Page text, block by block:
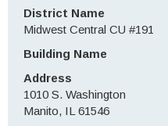
District Name
Midwest Central CU #191
Building Name
Address
1010 S. Washington
Manito, IL 61546